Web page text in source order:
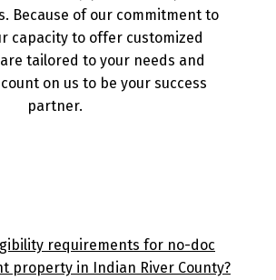
Because of our commitment to
capacity to offer customized
tailored to your needs and
on us to be your success
partner.
requirements for no-doc
property in Indian River County?